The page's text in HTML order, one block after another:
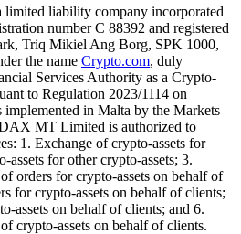
liability company incorporated
number C 88392 and registered
Triq Mikiel Ang Borg, SPK 1000,
the name Crypto.com, duly
Services Authority as a Crypto-
to Regulation 2023/1114 on
implemented in Malta by the Markets
MT Limited is authorized to
1. Exchange of crypto-assets for
for other crypto-assets; 3.
orders for crypto-assets on behalf of
for crypto-assets on behalf of clients;
assets on behalf of clients; and 6.
crypto-assets on behalf of clients.